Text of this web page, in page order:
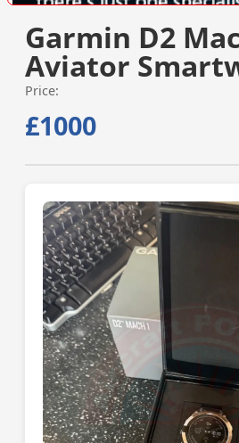
Garmin D2
Aviator
Price:
£1000